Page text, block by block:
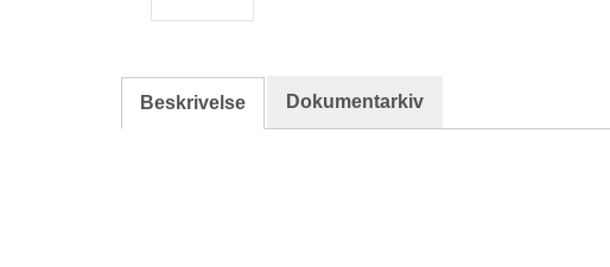
Beskrivelse Dokumentarkiv